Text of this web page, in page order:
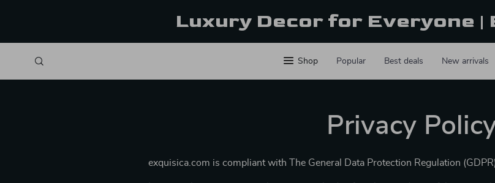
Luxury Decor for Everyone |
Shop Popular Best deals New arrivals
Privacy
exquisica.com is compliant with The General Data Protection Regulation